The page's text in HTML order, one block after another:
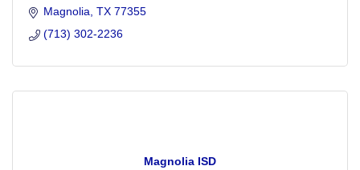
Magnolia TX 77355
(713) 302-2236
Magnolia ISD